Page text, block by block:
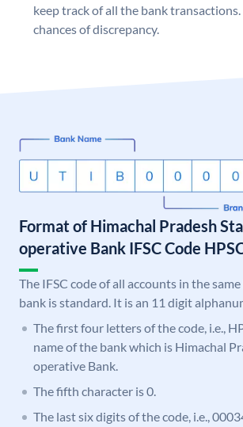
keep track of all the bank
chances of discrepancy.
Format of Himachal Pradesh
operative Bank IFSC Code
The IFSC code of all accounts in the
bank is standard. It is an 11 digit
The first four letters of the code, i.e.,
name of the bank which is Himachal
operative Bank.
The fifth character is 0.
The last six digits of the code, i.e.,